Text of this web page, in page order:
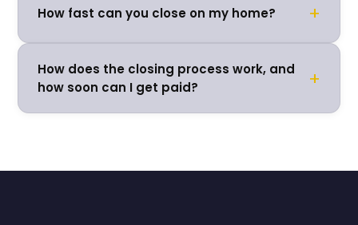
How fast can you close on my home? +
How does the closing process work, and
how soon can I get paid?
+